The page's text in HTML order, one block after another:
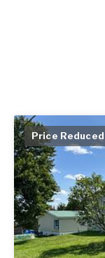
Price Reduced